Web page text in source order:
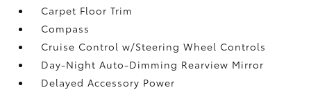
Carpet Floor Trim
Compass
Cruise Control w/Steering Wheel Controls
Day-Night Auto-Dimming Rearview Mirror
Delayed Accessory Power